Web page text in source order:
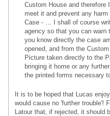
Custom House and therefore
meet it and prevent any
Case - … I shall of course
agency so that you can warn
you know directly the case
opened, and from the
Picture taken directly to the
bringing it home or any
the printed forms necessary
It is to be hoped that Lucas
would cause no 'further trouble'!
Latour that, if rejected, it should